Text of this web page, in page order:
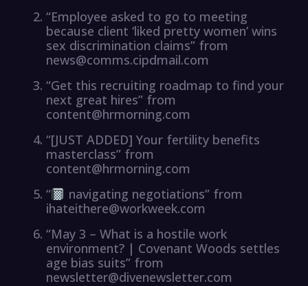
“Employee asked to go to meeting
because client ‘liked pretty women’ wins
sex discrimination claims” from
news@comms.cipdmail.com
“Get this recruiting roadmap to find your
next great hires” from
content@hrmorning.com
“[JUST ADDED] Your fertility benefits
masterclass” from
content@hrmorning.com
“
navigating negotiations” from
ihateithere@workweek.com
“May 3 – What is a hostile work
environment? | Covenant Woods settles
age bias suits” from
newsletter@divenewsletter.com